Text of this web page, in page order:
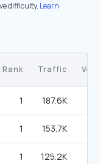
difficulty. Learn
Rank Traffic
1 187.6K
1 153.7K
1 125.2K